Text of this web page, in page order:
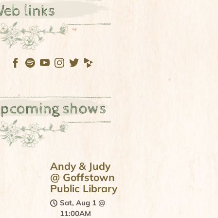
links
shows
Andy & Judy
@ Goffstown
Public Library
Sat, Aug 1 @
11:00AM